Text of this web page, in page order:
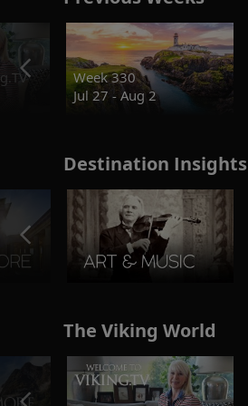
Week 330
Jul 27 - Aug 2
Destination Insights
The Viking World